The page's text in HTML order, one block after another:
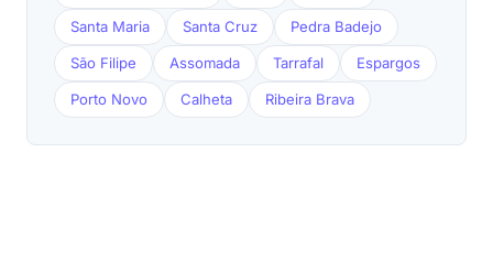
Santa Maria Santa Cruz Pedra Badejo
São Filipe Assomada Tarrafal Espargos
Porto Novo Calheta Ribeira Brava